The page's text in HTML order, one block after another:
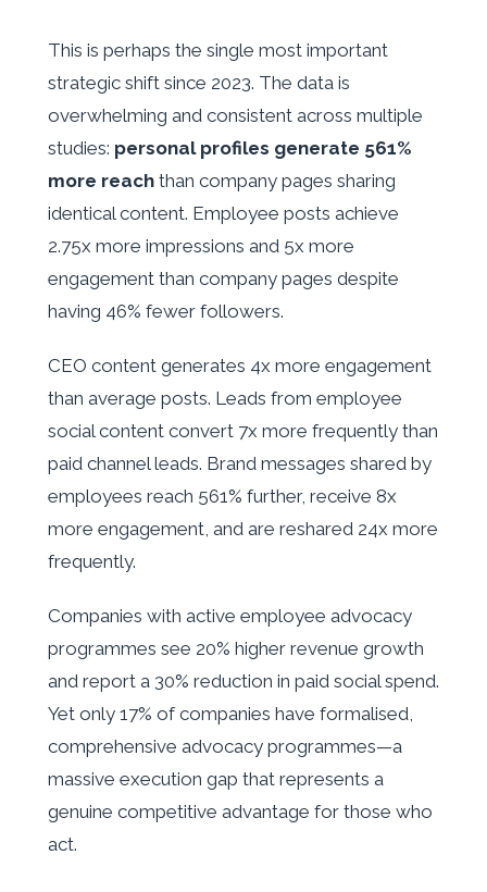
This is perhaps the single most important
strategic shift since 2023. The data is
overwhelming and consistent across multiple
studies: personal profiles generate 561%
more reach than company pages sharing
identical content. Employee posts achieve
2.75x more impressions and 5x more
engagement than company pages despite
having 46% fewer followers.
CEO content generates 4x more engagement
than average posts. Leads from employee
social content convert 7x more frequently than
paid channel leads. Brand messages shared by
employees reach 561% further, receive 8x
more engagement, and are reshared 24x more
frequently.
Companies with active employee advocacy
programmes see 20% higher revenue growth
and report a 30% reduction in paid social spend.
Yet only 17% of companies have formalised,
comprehensive advocacy programmes—a
massive execution gap that represents a
genuine competitive advantage for those who
act.